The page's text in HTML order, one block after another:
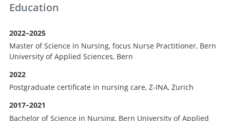
Education
2022–2025
Master of Science in Nursing, focus Nurse Practitioner, Bern
University of Applied Sciences, Bern
2022
Postgraduate certificate in nursing care, Z-INA, Zurich
2017–2021
Bachelor of Science in Nursing, Bern University of Applied